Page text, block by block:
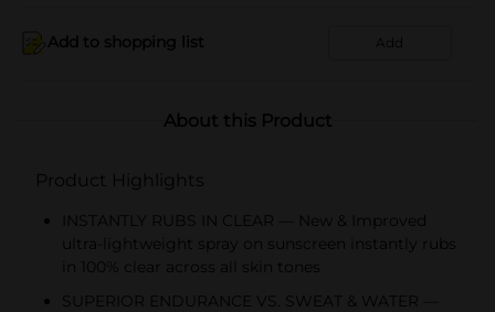
Add to shopping list Add
About this Product
Product Highlights
INSTANTLY RUBS IN CLEAR — New & Improved
ultra-lightweight spray on sunscreen instantly rubs
in 100% clear across all skin tones
SUPERIOR ENDURANCE VS. SWEAT & WATER —